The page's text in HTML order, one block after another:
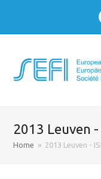
2013 Leuven
Home » 2013 Leuven -